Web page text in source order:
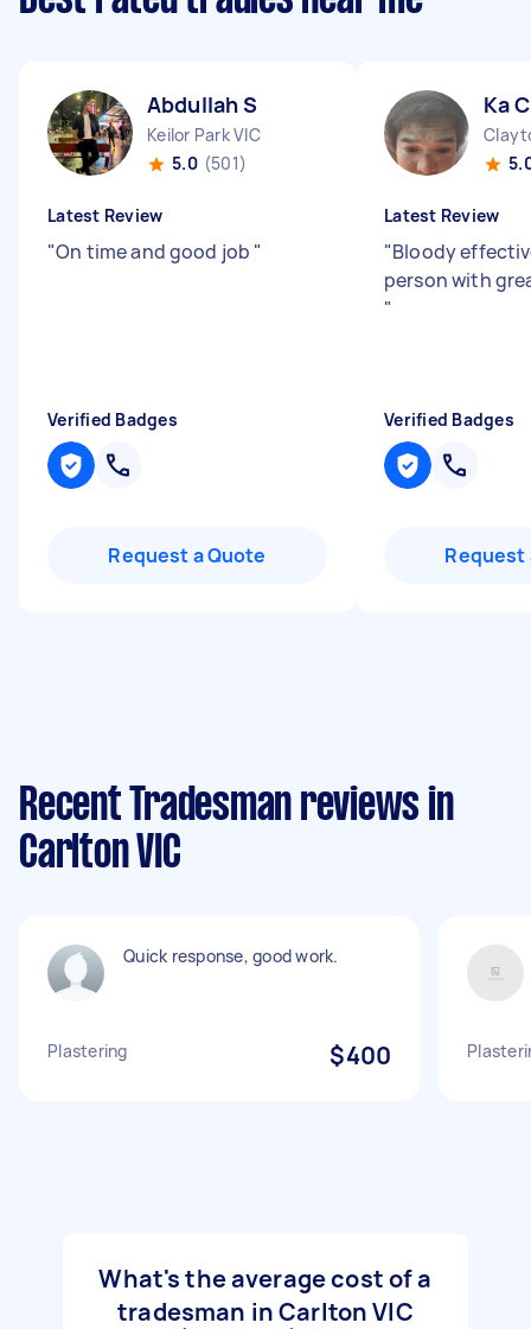
Abdullah S
Keilor Park VIC
5.0 (501)
Latest Review
"On time and good job "
Verified Badges
Request a Quote
Ka C
Latest Review
"Bloody
person with
"
Verified Badges
Request
Recent Tradesman reviews in
Carlton VIC
Quick response, good work.
Plastering $400
What's the average cost of a
tradesman in Carlton VIC